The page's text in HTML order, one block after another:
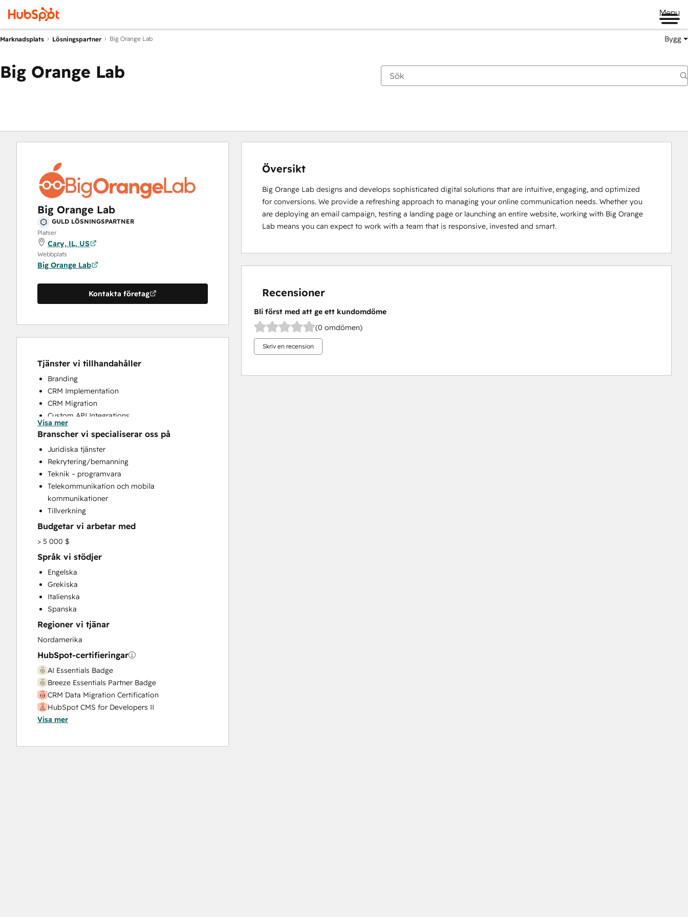
Menu
Marknadsplats Lösningspartner Big Orange Lab Bygg
Big Orange Lab
Big Orange Lab
GULD LÖSNINGSPARTNER
Platser
Cary, IL, US
Webbplats
Big Orange Lab
Kontakta företag
Tjänster vi tillhandahåller
Branding
CRM Implementation
CRM Migration
Custom API Integrations
Email Marketing
Search Engine Optimization
Website Design
Website Development
Website Migration
Visa mer
Branscher vi specialiserar oss på
Juridiska tjänster
Rekrytering/bemanning
Teknik – programvara
Telekommunikation och mobila
kommunikationer
Tillverkning
Budgetar vi arbetar med
> 5 000 $
Språk vi stödjer
Engelska
Grekiska
Italienska
Spanska
Regioner vi tjänar
Nordamerika
HubSpot-certifieringar
AI Essentials Badge
Breeze Essentials Partner Badge
CRM Data Migration Certification
HubSpot CMS for Developers II
HubSpot Implementation for Partners
HubSpot Sales Hub Software Certification
Visa mer
Översikt
Big Orange Lab designs and develops sophisticated digital solutions that are intuitive, engaging, and optimized
for conversions. We provide a refreshing approach to managing your online communication needs. Whether you
are deploying an email campaign, testing a landing page or launching an entire website, working with Big Orange
Lab means you can expect to work with a team that is responsive, invested and smart.
Recensioner
Bli först med att ge ett kundomdöme
(0 omdömen)
Skriv en recension